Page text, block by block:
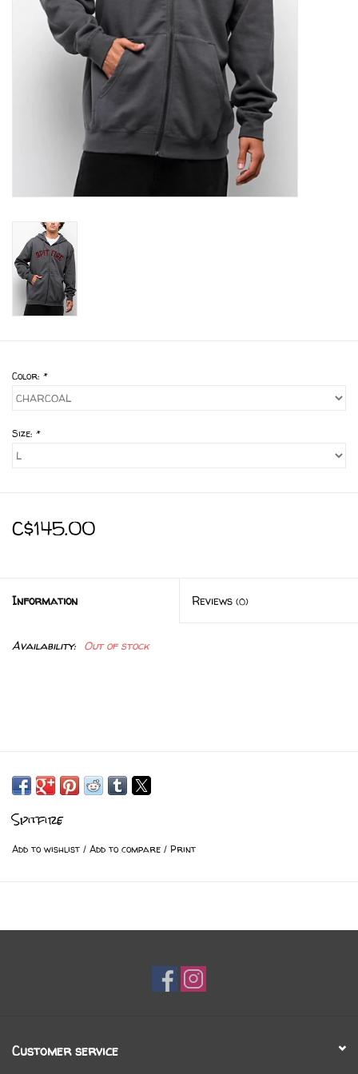
Gift cards
Color: *
Size: *
C$145.00
Information Reviews (0)
Availability: Out of stock
Spitfire
Add to wishlist / Add to compare / Print
Customer service